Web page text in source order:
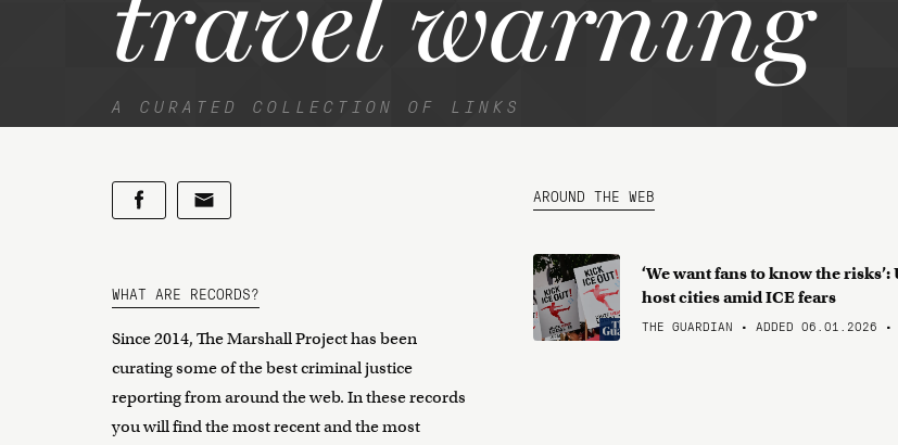
A CURATED COLLECTION OF LINKS
WHAT ARE RECORDS?
Since 2014, The Marshall Project has been
curating some of the best criminal justice
reporting from around the web. In these records
you will find the most recent and the most
AROUND THE WEB
‘We want fans to know the
host cities amid ICE fears
THE GUARDIAN • ADDED 06.01.2026 •